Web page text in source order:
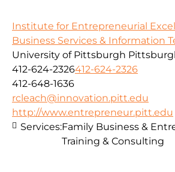
Institute for Entrepreneurial
Business Services & Information
University of Pittsburgh Pittsburgh
412-624-2326412-624-2326
412-648-1636
rcleach@innovation.pitt.edu
http://www.entrepreneur.pitt.edu
Services:Family Business &
Training & Consulting